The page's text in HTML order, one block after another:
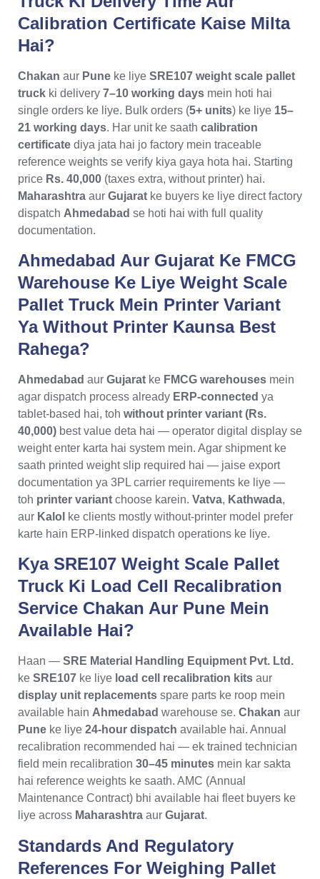
Calibration Certificate Kaise Milta
Hai?
Chakan aur Pune ke liye SRE107 weight scale pallet
truck ki delivery 7–10 working days mein hoti hai
single orders ke liye. Bulk orders (5+ units) ke liye 15–
21 working days. Har unit ke saath calibration
certificate diya jata hai jo factory mein traceable
reference weights se verify kiya gaya hota hai. Starting
price Rs. 40,000 (taxes extra, without printer) hai.
Maharashtra aur Gujarat ke buyers ke liye direct factory
dispatch Ahmedabad se hoti hai with full quality
documentation.
Ahmedabad Aur Gujarat Ke FMCG
Warehouse Ke Liye Weight Scale
Pallet Truck Mein Printer Variant
Ya Without Printer Kaunsa Best
Rahega?
Ahmedabad aur Gujarat ke FMCG warehouses mein
agar dispatch process already ERP-connected ya
tablet-based hai, toh without printer variant (Rs.
40,000) best value deta hai — operator digital display se
weight enter karta hai system mein. Agar shipment ke
saath printed weight slip required hai — jaise export
documentation ya 3PL carrier requirements ke liye —
toh printer variant choose karein. Vatva, Kathwada,
aur Kalol
ke clients mostly without-printer model prefer
karte hain ERP-linked dispatch operations ke liye.
Kya SRE107 Weight Scale Pallet
Truck Ki Load Cell Recalibration
Service Chakan Aur Pune Mein
Available Hai?
Haan — SRE Material Handling Equipment Pvt. Ltd.
ke SRE107 ke liye load cell recalibration kits aur
display unit replacements spare parts ke roop mein
available hain Ahmedabad warehouse se. Chakan aur
Pune ke liye 24-hour dispatch available hai. Annual
recalibration recommended hai — ek trained technician
field mein recalibration 30–45 minutes mein kar sakta
hai reference weights ke saath. AMC (Annual
Maintenance Contract) bhi available hai fleet buyers ke
liye across Maharashtra aur Gujarat.
Standards And Regulatory
References For Weighing Pallet